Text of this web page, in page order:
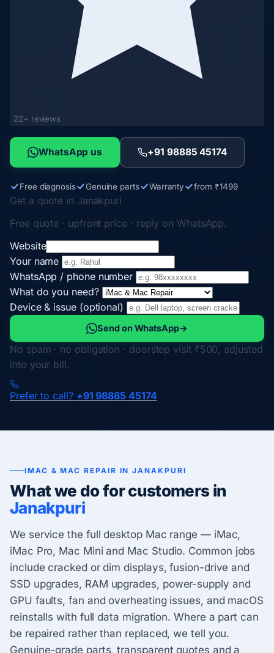
22+ reviews
WhatsApp us +91 98885 45174
Free diagnosis Genuine parts Warranty from ₹1499
Get a quote in Janakpuri
Free quote · upfront price · reply on WhatsApp.
Website
Your name
WhatsApp / phone number
What do you need?
Device & issue (optional)
Send on WhatsApp→
No spam · no obligation · doorstep visit ₹500, adjusted
into your bill.
Prefer to call? +91 98885 45174
IMAC & MAC REPAIR IN JANAKPURI
What we do for customers in
Janakpuri
We service the full desktop Mac range — iMac,
iMac Pro, Mac Mini and Mac Studio. Common jobs
include cracked or dim displays, fusion-drive and
SSD upgrades, RAM upgrades, power-supply and
GPU faults, fan and overheating issues, and macOS
reinstalls with full data migration. Where a part can
be repaired rather than replaced, we tell you.
Genuine-grade parts, transparent quotes and a